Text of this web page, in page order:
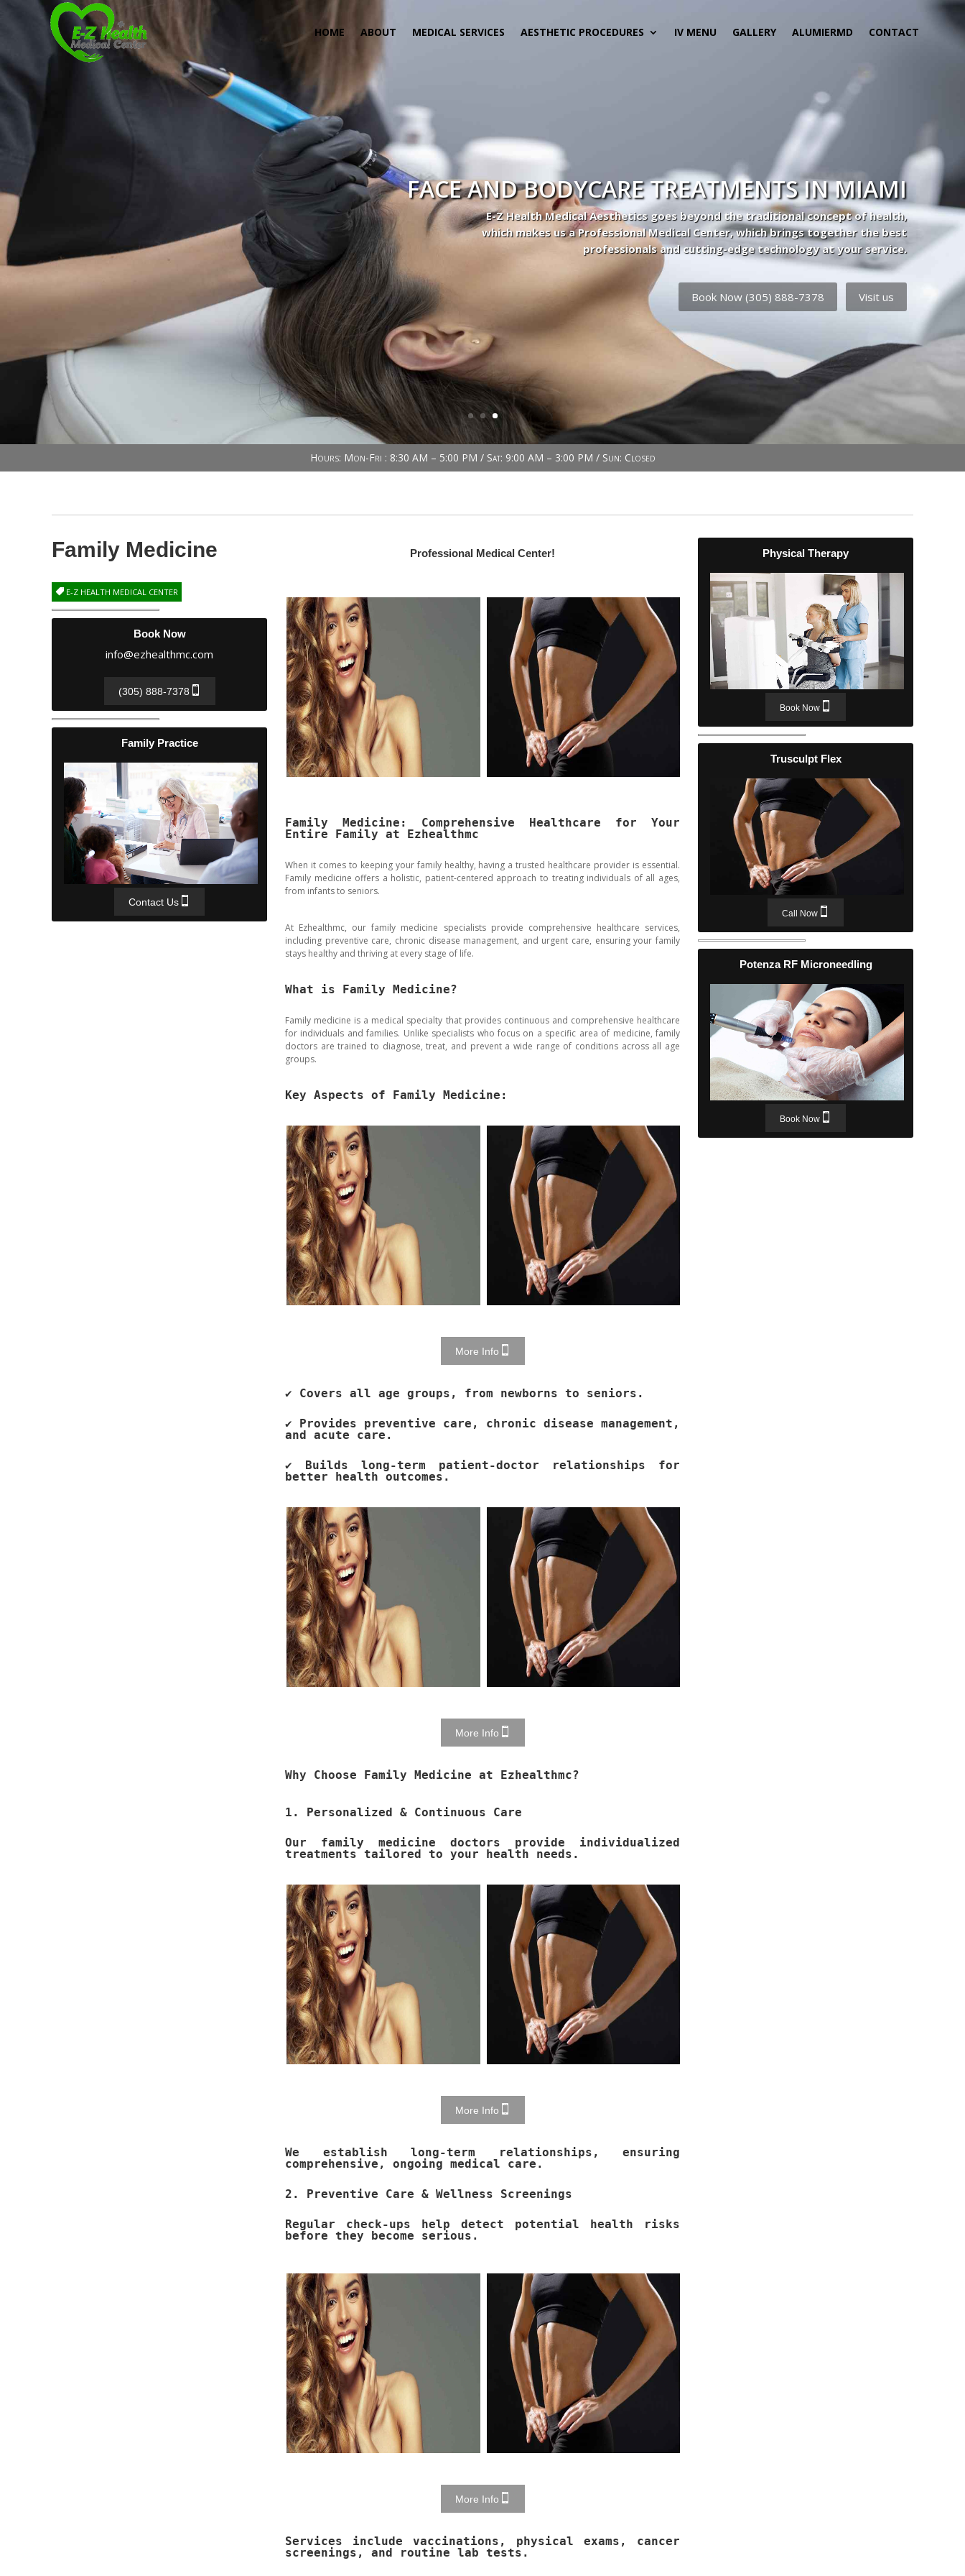
HOME ABOUT MEDICAL SERVICES AESTHETIC PROCEDURES IV MENU GALLERY ALUMIERMD CONTACT
E-Z Health Medical Center
Professional Medical Center
We provide a variety of services spanning Family Practice to Aesthetic to address our patient’s needs.
Book Now (305) 888-7378 Visit us
Hours: Mon-Fri : 8:30 AM – 5:00 PM / Sat: 9:00 AM – 3:00 PM / Sun: Closed
Family Medicine
E-Z HEALTH MEDICAL CENTER
Book Now
info@ezhealthmc.com
(305) 888-7378
Family Practice
Contact Us
Professional Medical Center!
Family Medicine: Comprehensive Healthcare for Your
Entire Family at Ezhealthmc
When it comes to keeping your family healthy, having a trusted healthcare provider is essential.
Family medicine offers a holistic, patient-centered approach to treating individuals of all ages,
from infants to seniors.
At Ezhealthmc, our family medicine specialists provide comprehensive healthcare services,
including preventive care, chronic disease management, and urgent care, ensuring your family
stays healthy and thriving at every stage of life.
What is Family Medicine?
Family medicine is a medical specialty that provides continuous and comprehensive healthcare
for individuals and families. Unlike specialists who focus on a specific area of medicine, family
doctors are trained to diagnose, treat, and prevent a wide range of conditions across all age
groups.
Key Aspects of Family Medicine:
More Info
✔ Covers all age groups, from newborns to seniors.
✔ Provides preventive care, chronic disease management,
and acute care.
✔ Builds long-term patient-doctor relationships for
better health outcomes.
More Info
Why Choose Family Medicine at Ezhealthmc?
1. Personalized & Continuous Care
Our family medicine doctors provide individualized
treatments tailored to your health needs.
More Info
We establish long-term relationships, ensuring
comprehensive, ongoing medical care.
2. Preventive Care & Wellness Screenings
Regular check-ups help detect potential health risks
before they become serious.
More Info
Services include vaccinations, physical exams, cancer
screenings, and routine lab tests.
Physical Therapy
Book Now
Trusculpt Flex
Call Now
Potenza RF Microneedling
Book Now